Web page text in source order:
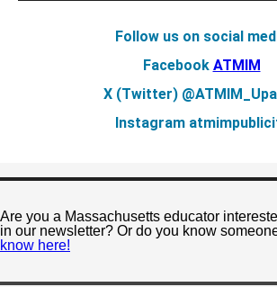
Follow us on social
Facebook ATMIM
X (Twitter)
Instagram
Are you a Massachusetts educator
in our newsletter? Or do you know
know here!